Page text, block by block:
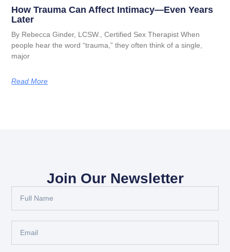
How Trauma Can Affect Intimacy—Even Years
Later
By Rebecca Ginder, LCSW., Certified Sex Therapist When
people hear the word “trauma,” they often think of a single,
major
Read More
Join Our Newsletter